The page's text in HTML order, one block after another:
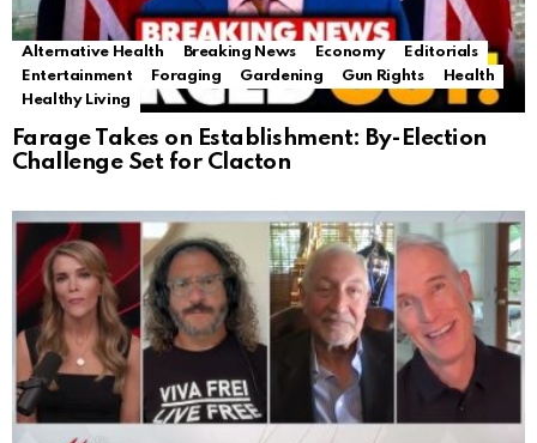
Alternative Health Breaking News Economy
Editorials
Entertainment
Foraging Gardening Gun Rights
Health
Healthy Living
Farage Takes on Establishment: By-Election
Challenge Set for Clacton